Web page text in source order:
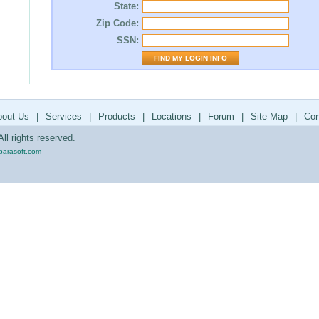
State:
Zip Code:
SSN:
Us Services Products Locations Forum Site Map
rights reserved.